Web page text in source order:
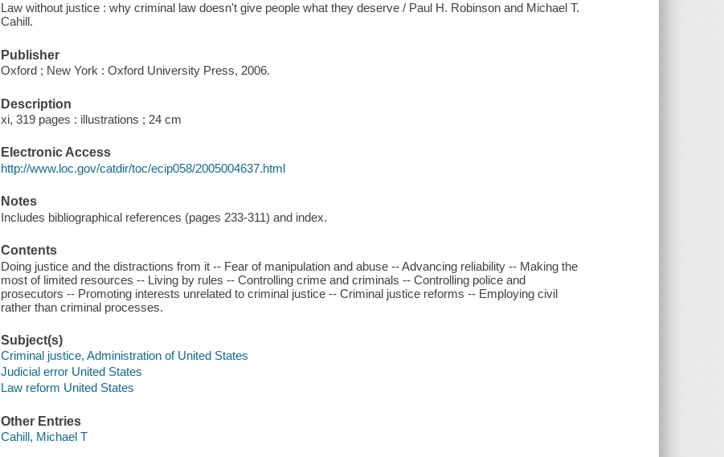
Law without justice : why criminal law doesn't give people what they deserve / Paul H. Robinson and Michael T.
Cahill.
Publisher
Oxford ; New York : Oxford University Press, 2006.
Description
xi, 319 pages : illustrations ; 24 cm
Electronic Access
http://www.loc.gov/catdir/toc/ecip058/2005004637.html
Notes
Includes bibliographical references (pages 233-311) and index.
Contents
Doing justice and the distractions from it -- Fear of manipulation and abuse -- Advancing reliability -- Making the
most of limited resources -- Living by rules -- Controlling crime and criminals -- Controlling police and
prosecutors -- Promoting interests unrelated to criminal justice -- Criminal justice reforms -- Employing civil
rather than criminal processes.
Subject(s)
Criminal justice, Administration of United States
Judicial error United States
Law reform United States
Other Entries
Cahill, Michael T